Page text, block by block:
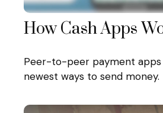
How Cash Apps
Peer-to-peer payment
newest ways to send money.